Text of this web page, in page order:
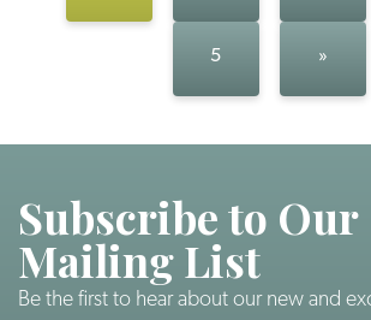
5 »
Subscribe to Our
Mailing List
Be the first to hear about our new and